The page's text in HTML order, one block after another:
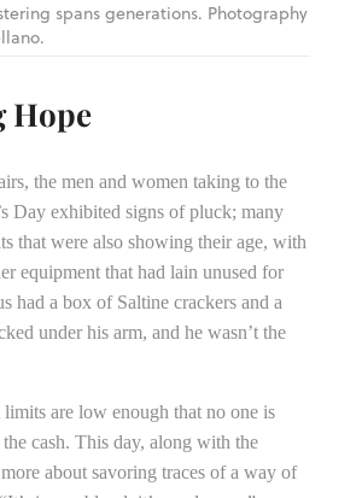
spans generations. Photography
Hope
the men and women taking to the
Day exhibited signs of pluck; many
that were also showing their age, with
equipment that had lain unused for
had a box of Saltine crackers and a
under his arm, and he wasn’t the
are low enough that no one is
cash. This day, along with the
about savoring traces of a way of